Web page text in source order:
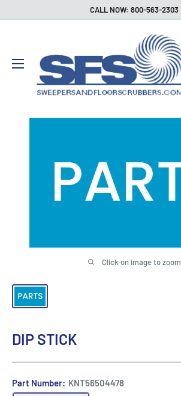
CALL NOW: 800-563-2303
Floor
Scrubbers
Click on image to zoom
DIP STICK
Part Number: KNT56504478